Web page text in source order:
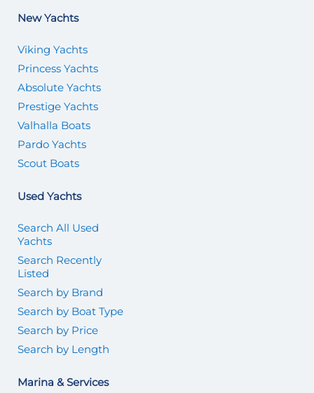
New Yachts
Viking Yachts
Princess Yachts
Absolute Yachts
Prestige Yachts
Valhalla Boats
Pardo Yachts
Scout Boats
Used Yachts
Search All Used
Yachts
Search Recently
Listed
Search by Brand
Search by Boat Type
Search by Price
Search by Length
Marina & Services